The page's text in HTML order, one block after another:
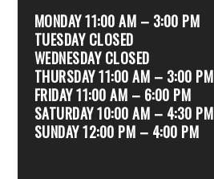
MONDAY 11:00 AM – 3:00 PM
TUESDAY CLOSED
WEDNESDAY CLOSED
THURSDAY 11:00 AM – 3:00 PM
FRIDAY 11:00 AM – 6:00 PM
SATURDAY 10:00 AM – 4:30 PM
SUNDAY 12:00 PM – 4:00 PM